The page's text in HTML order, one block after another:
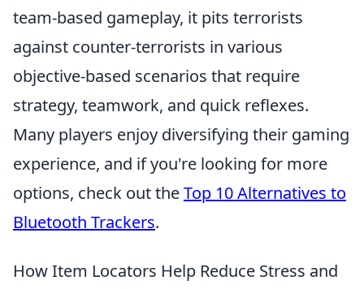
team-based gameplay, it pits terrorists
against counter-terrorists in various
objective-based scenarios that require
strategy, teamwork, and quick reflexes.
Many players enjoy diversifying their gaming
experience, and if you're looking for more
options, check out theTop 10 Alternatives to
Bluetooth Trackers.
How Item Locators Help Reduce Stress and